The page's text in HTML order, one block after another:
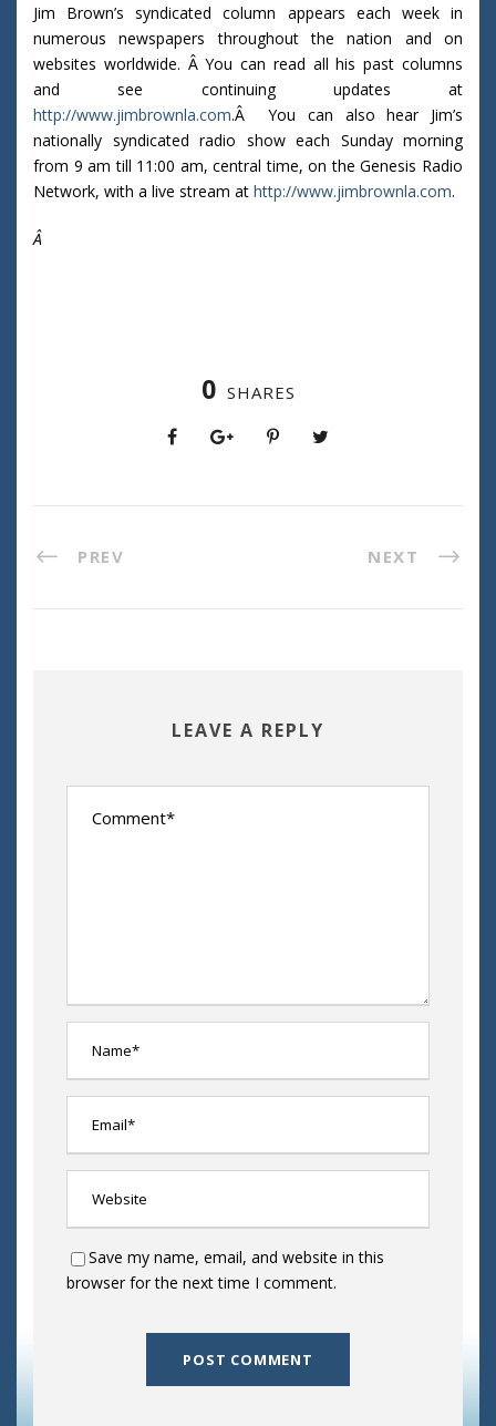
Jim Brown’s syndicated column appears each week in
numerous newspapers throughout the nation and on
websites worldwide. Â You can read all his past columns
and see continuing updates at
http://www.jimbrownla.com.Â You can also hear Jim’s
nationally syndicated radio show each Sunday morning
from 9 am till 11:00 am, central time, on the Genesis Radio
Network, with a live stream at http://www.jimbrownla.com.
Â
0 SHARES
PREV NEXT
LEAVE A REPLY
Save my name, email, and website in this
browser for the next time I comment.